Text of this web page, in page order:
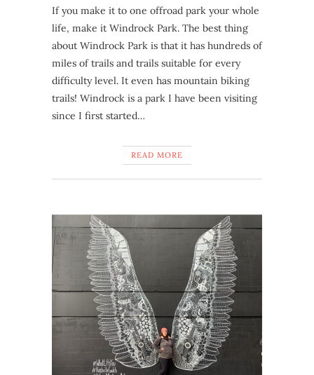
If you make it to one offroad park your whole
life, make it Windrock Park. The best thing
about Windrock Park is that it has hundreds of
miles of trails and trails suitable for every
difficulty level. It even has mountain biking
trails! Windrock is a park I have been visiting
since I first started…
READ MORE